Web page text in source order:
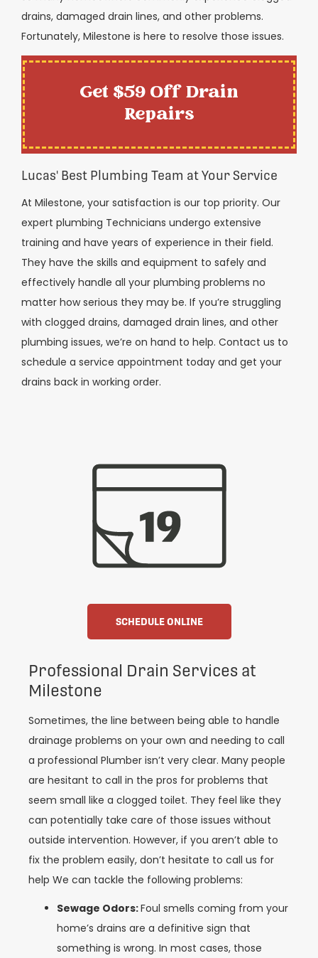
drains, damaged drain lines, and other problems.
Fortunately, Milestone is here to resolve those issues.
Get $59 Off Drain
Repairs
Lucas' Best Plumbing Team at Your Service
At Milestone, your satisfaction is our top priority. Our
expert plumbing Technicians undergo extensive
training and have years of experience in their field.
They have the skills and equipment to safely and
effectively handle all your plumbing problems no
matter how serious they may be. If you’re struggling
with clogged drains, damaged drain lines, and other
plumbing issues, we’re on hand to help. Contact us to
schedule a service appointment today and get your
drains back in working order.
SCHEDULE ONLINE
Professional Drain Services at
Milestone
Sometimes, the line between being able to handle
drainage problems on your own and needing to call
a professional Plumber isn’t very clear. Many people
are hesitant to call in the pros for problems that
seem small like a clogged toilet. They feel like they
can potentially take care of those issues without
outside intervention. However, if you aren’t able to
fix the problem easily, don’t hesitate to call us for
help We can tackle the following problems:
Sewage Odors:Foul smells coming from your
home’s drains are a definitive sign that
something is wrong. In most cases, those